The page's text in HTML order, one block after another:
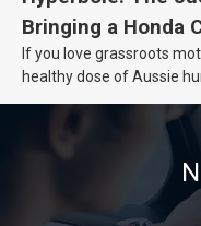
Bringing a Honda
If you love grassroots
healthy dose of Aussie
of transforming a
weapon documenting
delivery along the way.
episodes in one place,
stage. We’ll keep